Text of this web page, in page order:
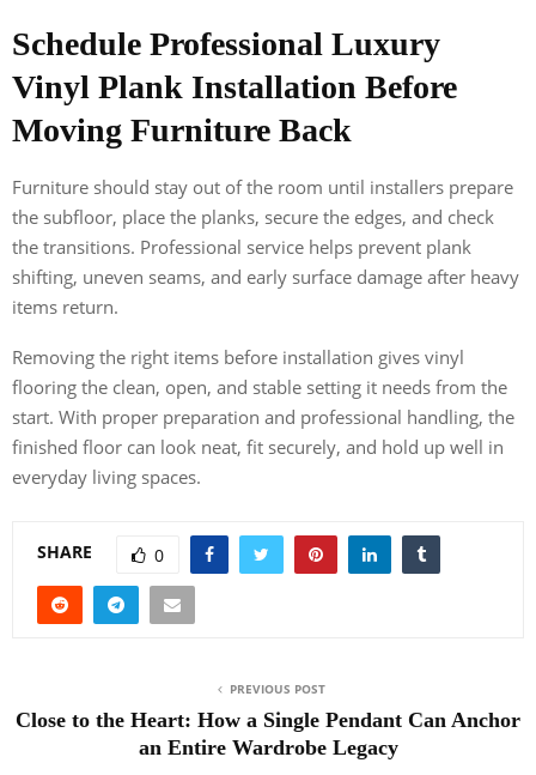
Schedule Professional Luxury
Vinyl Plank Installation Before
Moving Furniture Back
Furniture should stay out of the room until installers prepare
the subfloor, place the planks, secure the edges, and check
the transitions. Professional service helps prevent plank
shifting, uneven seams, and early surface damage after heavy
items return.
Removing the right items before installation gives vinyl
flooring the clean, open, and stable setting it needs from the
start. With proper preparation and professional handling, the
finished floor can look neat, fit securely, and hold up well in
everyday living spaces.
SHARE 0
PREVIOUS POST
Close to the Heart: How a Single Pendant Can Anchor
an Entire Wardrobe Legacy